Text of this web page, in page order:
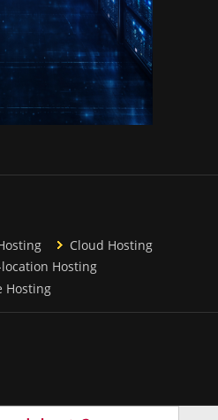
Cloud Hosting
location Hosting
Hosting